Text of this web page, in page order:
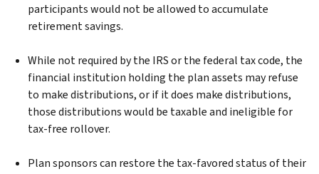
participants would not be allowed to accumulate
retirement savings.
While not required by the IRS or the federal tax code, the
financial institution holding the plan assets may refuse
to make distributions, or if it does make distributions,
those distributions would be taxable and ineligible for
tax-free rollover.
Plan sponsors can restore the tax-favored status of their